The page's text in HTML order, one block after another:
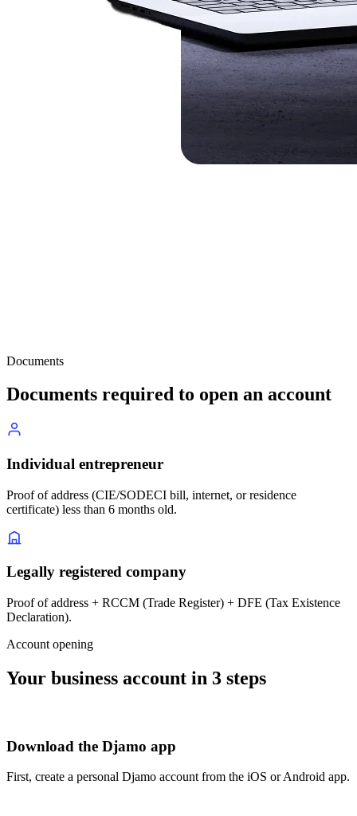
Documents
Documents required to open an account
Individual entrepreneur
Proof of address (CIE/SODECI bill, internet, or residence
certificate) less than 6 months old.
Legally registered company
Proof of address + RCCM (Trade Register) + DFE (Tax Existence
Declaration).
Account opening
Your business account in 3 steps
Download the Djamo app
First, create a personal Djamo account from the iOS or Android app.